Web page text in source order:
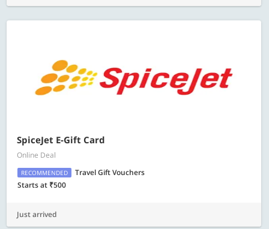
SpiceJet E-Gift Card
Online Deal
RECOMMENDED
Travel Gift Vouchers
Starts at ₹500
Just arrived